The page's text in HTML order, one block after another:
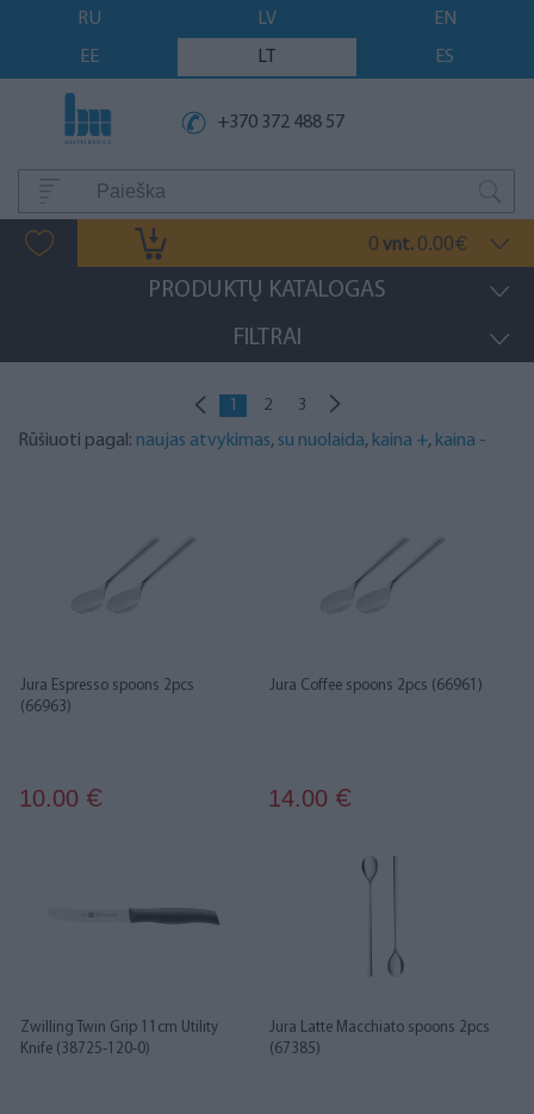
RU LV
EN
EE
LT ES
+370 372 488 57
0 vnt. 0.00€
PRODUKTŲ KATALOGAS
FILTRAI
1 2 3
Rūšiuoti pagal: naujas atvykimas, su nuolaida, kaina +, kaina -
Jura Espresso spoons 2pcs
(66963)
10.00 €
Jura Coffee spoons 2pcs (66961)
14.00 €
Zwilling Twin Grip 11cm Utility
Knife (38725-120-0)
Jura Latte Macchiato spoons 2pcs
(67385)